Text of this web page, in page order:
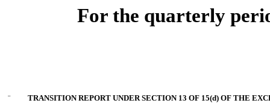
For the quarterly
¨ TRANSITION REPORT UNDER SECTION 13 OF 15(d) OF THE